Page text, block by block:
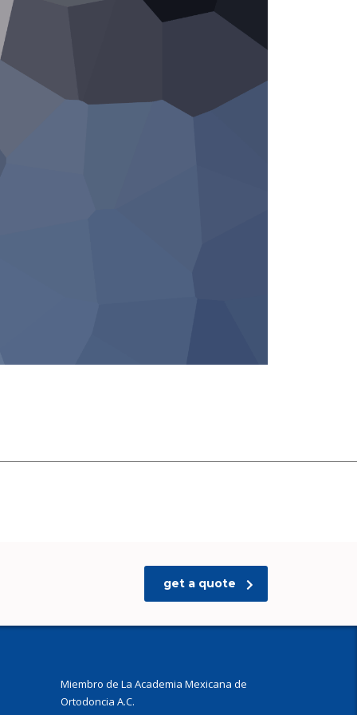
get a quote
Miembro de La Academia Mexicana de
Ortodoncia A.C.